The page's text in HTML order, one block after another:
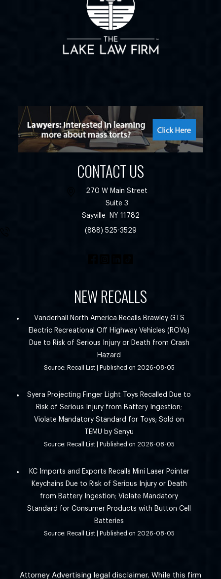
CONTACT US
270 W Main Street
Suite 3
Sayville
NY 11782
(888) 525-3529
NEW RECALLS
Vanderhall North America Recalls Brawley GTS
Electric Recreational Off Highway Vehicles (ROVs)
Due to Risk of Serious Injury or Death from Crash
Hazard
Source: Recall List Published on 2026-08-05
Syera Projecting Finger Light Toys Recalled Due to
Risk of Serious Injury from Battery Ingestion;
Violate Mandatory Standard for Toys; Sold on
TEMU by Senyu
Source: Recall List Published on 2026-08-05
KC Imports and Exports Recalls Mini Laser Pointer
Keychains Due to Risk of Serious Injury or Death
from Battery Ingestion; Violate Mandatory
Standard for Consumer Products with Button Cell
Batteries
Source: Recall List Published on 2026-08-05
Attorney Advertising legal disclaimer. While this firm